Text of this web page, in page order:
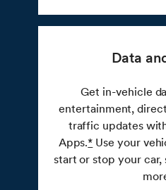
Data
Get in-vehicle
entertainment,
traffic updates
Apps.* Use your
start or stop your car,